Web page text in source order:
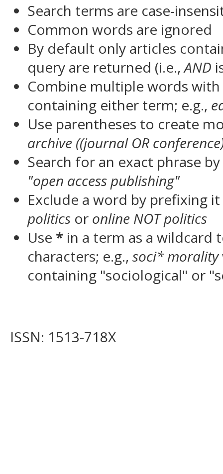
Search terms are case-
Common words are ignored
By default only articles
query are returned (i.e.,AND
Combine multiple words with
containing either term; e.g.,
Use parentheses to create
archive ((journal OR
Search for an exact phrase
"open access publishing"
Exclude a word by prefixing
politics or online NOT politics
Use * in a term as a wildcard
characters; e.g., soci* morality
containing "sociological" or
ISSN: 1513-718X